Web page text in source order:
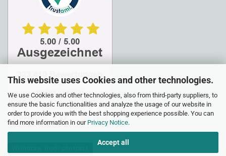
This website uses Cookies and other technologies.
We use Cookies and other technologies, also from third-party suppliers, to
ensure the basic functionalities and analyze the usage of our website in
order to provide you with the best shopping experience possible. You can
find more information in our Privacy Notice.
Accept all